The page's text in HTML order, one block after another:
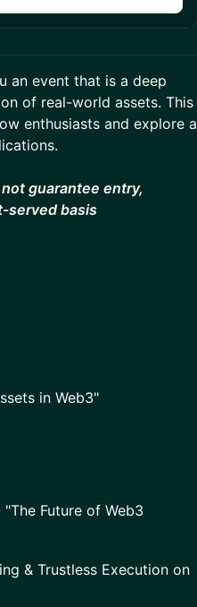
an event that is a deep
of real-world assets. This
enthusiasts and explore a
guarantee entry,
served basis
in Web3"
"The Future of Web3
& Trustless Execution on